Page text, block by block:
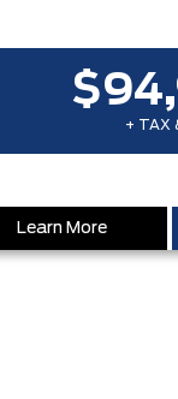
+ TAX
Learn More